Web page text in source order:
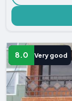
8.0 Very good